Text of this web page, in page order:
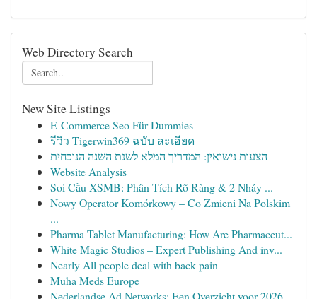
Web Directory Search
New Site Listings
E-Commerce Seo Für Dummies
รีวิว Tigerwin369 ฉบับ ละเอียด
הצעות נישואין: המדריך המלא לשנת השנה הנוכחית
Website Analysis
Soi Cầu XSMB: Phân Tích Rõ Ràng & 2 Nháy ...
Nowy Operator Komórkowy – Co Zmieni Na Polskim
...
Pharma Tablet Manufacturing: How Are Pharmaceut...
White Magic Studios – Expert Publishing And inv...
Nearly All people deal with back pain
Muha Meds Europe
Nederlandse Ad Networks: Een Overzicht voor 2026